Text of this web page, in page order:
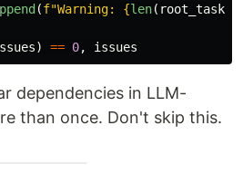
(f"Warning: {len( root_tasks
) == 0, issues
dependencies in LLM-
than once. Don't skip this.